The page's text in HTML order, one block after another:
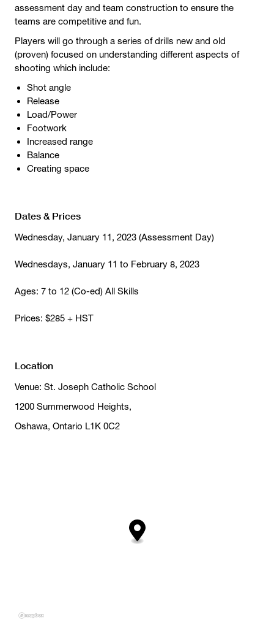
assessment day and team construction to ensure the
teams are competitive and fun.
Players will go through a series of drills new and old
(proven) focused on understanding different aspects of
shooting which include:
Shot angle
Release
Load/Power
Footwork
Increased range
Balance
Creating space
Dates & Prices
Wednesday, January 11, 2023 (Assessment Day)
Wednesdays, January 11 to February 8, 2023
Ages: 7 to 12 (Co-ed) All Skills
Prices: $285 + HST
Location
Venue: St. Joseph Catholic School
1200 Summerwood Heights,
Oshawa, Ontario L1K 0C2